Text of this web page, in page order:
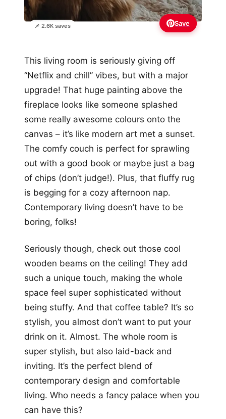
📌 2.6K saves Save
This living room is seriously giving off
“Netflix and chill” vibes, but with a major
upgrade! That huge painting above the
fireplace looks like someone splashed
some really awesome colours onto the
canvas – it’s like modern art met a sunset.
The comfy couch is perfect for sprawling
out with a good book or maybe just a bag
of chips (don’t judge!). Plus, that fluffy rug
is begging for a cozy afternoon nap.
Contemporary living doesn’t have to be
boring, folks!
Seriously though, check out those cool
wooden beams on the ceiling! They add
such a unique touch, making the whole
space feel super sophisticated without
being stuffy. And that coffee table? It’s so
stylish, you almost don’t want to put your
drink on it. Almost. The whole room is
super stylish, but also laid-back and
inviting. It’s the perfect blend of
contemporary design and comfortable
living. Who needs a fancy palace when you
can have this?